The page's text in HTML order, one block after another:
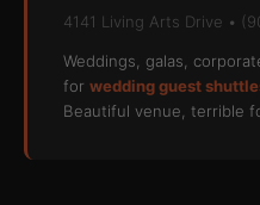
4141 Living Arts Drive •
Weddings, galas,
for wedding guest
Beautiful venue, terrible